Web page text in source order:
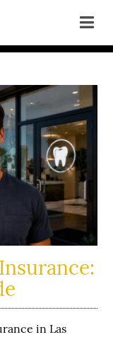
in Las